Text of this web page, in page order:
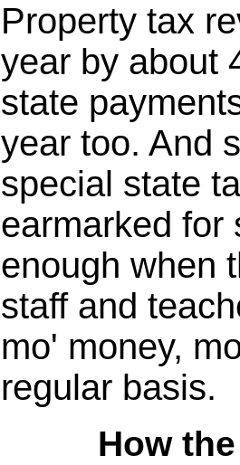
Property tax
year by about
state
year too. And
special state
earmarked for
enough when
staff and
mo' money,
regular basis.
How